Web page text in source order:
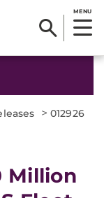
MENU
> 012926
Million